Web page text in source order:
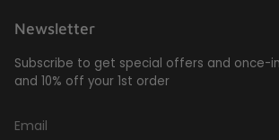
Newsletter
Subscribe to get special offers and once-
and 10% off your 1st order